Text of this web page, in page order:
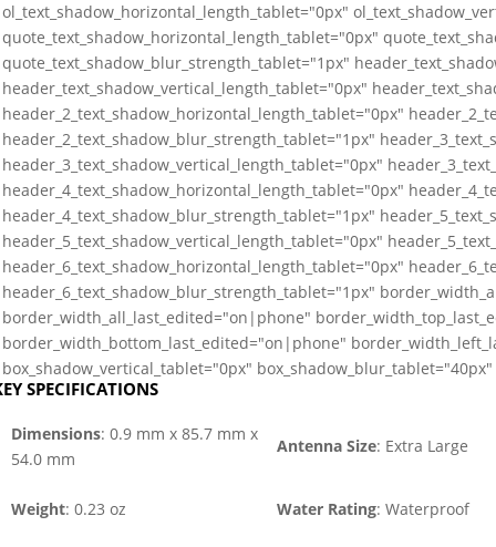
ol_text_shadow_horizontal_length_tablet="0px"
quote_text_shadow_horizontal_length_tablet="0px"
quote_text_shadow_blur_strength_tablet="1px"
header_text_shadow_vertical_length_tablet="0px"
header_2_text_shadow_horizontal_length_tablet="0px"
header_2_text_shadow_blur_strength_tablet="1px"
header_3_text_shadow_vertical_length_tablet="0px"
header_4_text_shadow_horizontal_length_tablet="0px"
header_4_text_shadow_blur_strength_tablet="1px"
header_5_text_shadow_vertical_length_tablet="0px"
header_6_text_shadow_horizontal_length_tablet="0px"
header_6_text_shadow_blur_strength_tablet="1px"
border_width_all_last_edited="on|phone"
border_width_bottom_last_edited="on|phone"
box_shadow_vertical_tablet="0px"
SPECIFICATIONS
Dimensions: 0.9 mm x 85.7 mm x
54.0 mm
Antenna Size: Extra Large
Weight: 0.23 oz Water Rating: Waterproof